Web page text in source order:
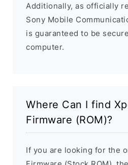
Additionally, as officially
Sony Mobile
is guaranteed to be
computer.
Where Can I find
Firmware (ROM)?
If you are looking for the